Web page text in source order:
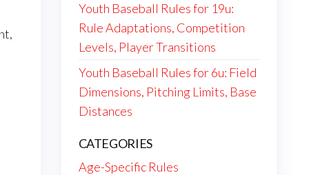
Youth Baseball Rules for 19u:
Rule Adaptations, Competition
Levels, Player Transitions
Youth Baseball Rules for 6u: Field
Dimensions, Pitching Limits, Base
Distances
CATEGORIES
Age-Specific Rules